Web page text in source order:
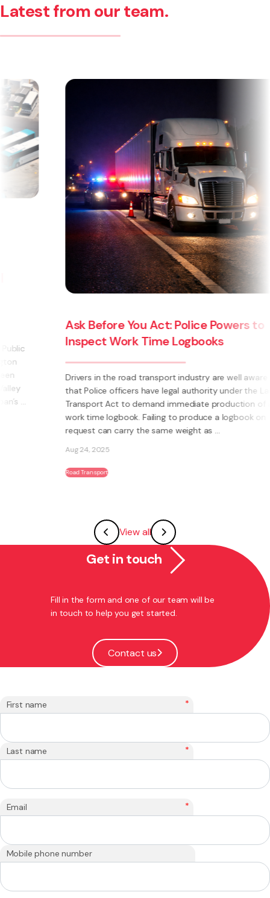
Latest from our team.
Ask Before You Act: Police Powers to
Inspect Work Time Logbooks
Drivers in the road transport industry are well aware
that Police officers have legal authority under the Land
Transport Act to demand immediate production of a
work time logbook. Failing to produce a logbook on
request can carry the same weight as ...
Aug 24, 2025
Road Transport
View all
Get in touch
Fill in the form and one of our team will be
in touch to help you get started.
Contact us
First name *
Last name *
Email *
Mobile phone number